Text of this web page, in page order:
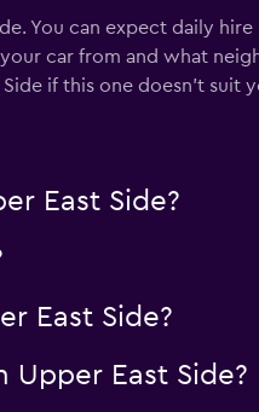
You can expect daily
car from and what
if this one doesn’t suit
East Side?
East Side?
East Side?